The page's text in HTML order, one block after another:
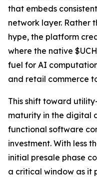
that embeds
network layer. Rather
hype, the platform
where the native
fuel for AI
and retail commerce
This shift toward
maturity in the digital
functional software
investment. With less
initial presale phase
a critical window as it